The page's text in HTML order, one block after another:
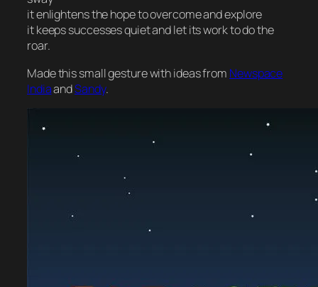
it enlightens the hope to overcome and explore
it keeps successes quiet and let its work to do the
roar.
Made this small gesture with ideas from Newspace
IndiaandSandy.